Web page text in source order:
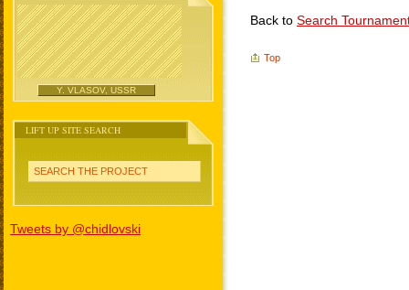
Y. VLASOV, USSR
LIFT UP SITE SEARCH
SEARCH THE PROJECT
Tweets by @chidlovski
Back to Search
Top